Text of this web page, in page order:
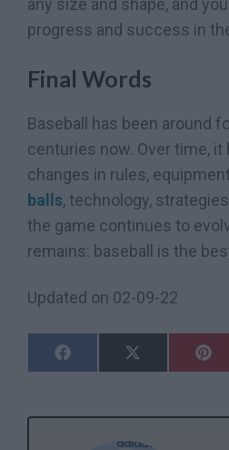
progress and success in
Final Words
Baseball has been around
centuries now. Over time, it
changes in rules,
balls, technology,
the game continues to
remains: baseball is the
Updated on 02-09-22
Share
On
Share
On
On